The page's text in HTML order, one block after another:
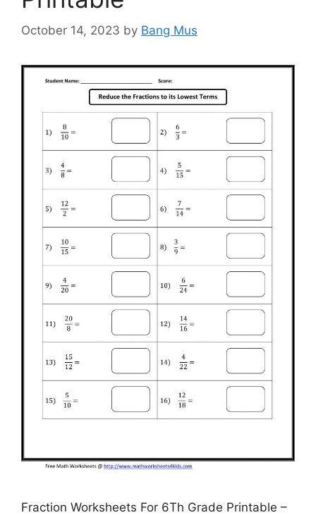
October 14, 2023 by Bang Mus
Fraction Worksheets For 6Th Grade Printable –